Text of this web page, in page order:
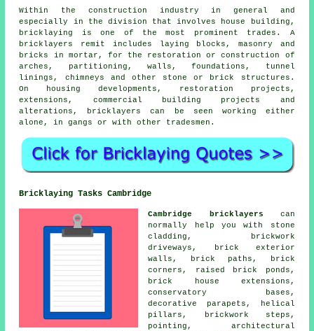
Within the construction industry in general and
especially in the division that involves house building,
bricklaying is one of the most prominent trades. A
bricklayers remit includes laying blocks, masonry and
bricks in mortar, for the restoration or construction of
arches, partitioning, walls, foundations, tunnel
linings, chimneys and other stone or brick structures.
On housing developments, restoration projects,
extensions, commercial building projects and
alterations, bricklayers can be seen working either
alone, in gangs or with other tradesmen.
Bricklaying Tasks Cambridge
Cambridge bricklayers can
normally help you with stone
cladding, brickwork
driveways, brick exterior
walls, brick paths, brick
corners, raised brick ponds,
brick house extensions,
conservatory bases,
decorative parapets, helical
pillars, brickwork steps,
pointing, architectural